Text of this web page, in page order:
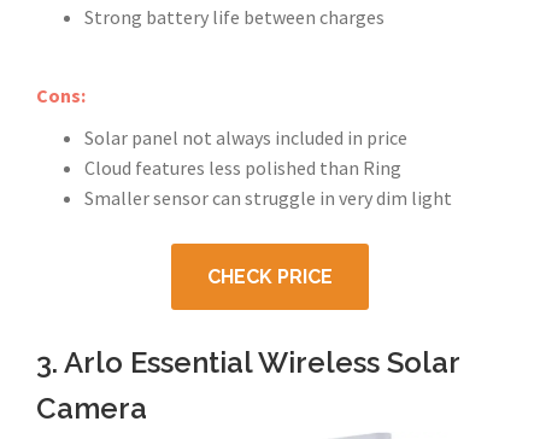
Strong battery life between charges
Cons:
Solar panel not always included in price
Cloud features less polished than Ring
Smaller sensor can struggle in very dim light
CHECK PRICE
3. Arlo Essential Wireless Solar
Camera